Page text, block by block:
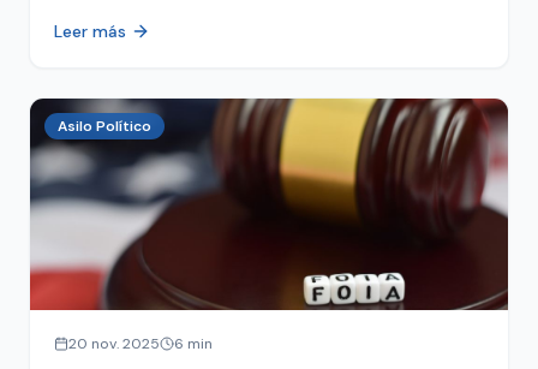
halted and what to do now.
Leer más
Asilo Político
20 nov. 2025 6 min